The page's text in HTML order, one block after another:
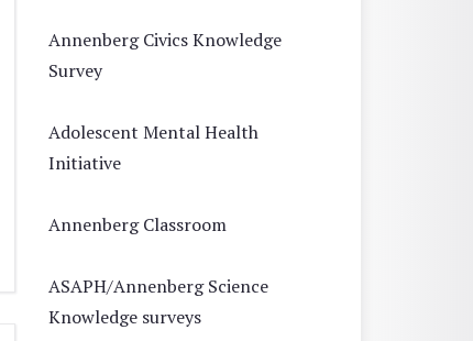
Annenberg Civics Knowledge
Survey
Adolescent Mental Health
Initiative
Annenberg Classroom
ASAPH/Annenberg Science
Knowledge surveys